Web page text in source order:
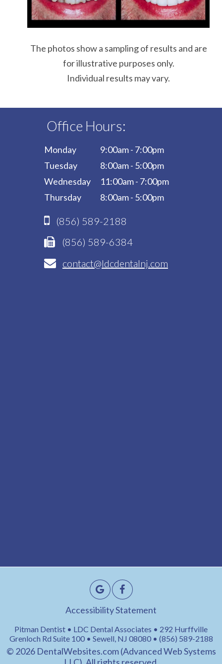
The photos show a sampling of results and are
for illustrative purposes only.
Individual results may vary.
Office Hours:
Monday
9:00am - 7:00pm
Tuesday
8:00am - 5:00pm
Wednesday
11:00am - 7:00pm
Thursday
8:00am - 5:00pm
(856) 589-2188
(856) 589-6384
contact@ldcdentalnj.com
Accessibility Statement
Pitman Dentist • LDC Dental Associates • 292 Hurffville
Grenloch Rd Suite 100 • Sewell, NJ 08080 • (856) 589-2188
© 2026 DentalWebsites.com(Advanced Web Systems